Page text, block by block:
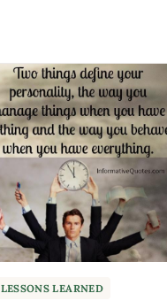
LESSONS LEARNED